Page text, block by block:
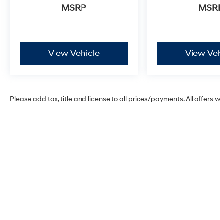
airbags, Electronic Stability Control,
Front Bucket Seats, Front Center Armrest, Front
steering wheel, Illuminated entry, Knee airbag,
MSRP
View Vehicle View
Please add tax, title and license to all prices/payments. All offers